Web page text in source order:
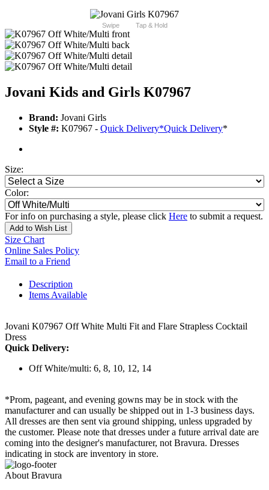
Swipe Tap & Hold
Jovani Kids and Girls K07967
Brand: Jovani Girls
Style #: K07967 - Quick Delivery*Quick Delivery*
Size:
Color:
For info on purchasing a style, please click Here to submit a request.
Add to Wish List
Size Chart
Online Sales Policy
Email to a Friend
Description
Items Available
Jovani K07967 Off White Multi Fit and Flare Strapless Cocktail
Dress
Quick Delivery:
Off White/multi: 6, 8, 10, 12, 14
*Prom, pageant, and evening gowns may be in stock with the
manufacturer and can usually be shipped out in 1-3 business days.
All dresses are then sent via ground shipping, unless upgraded by
the customer. Please note that dresses under a future arrival date are
coming into the designer's manufacturer, not Bravura. Dresses
indicating in stock are inventory in store.
About Bravura